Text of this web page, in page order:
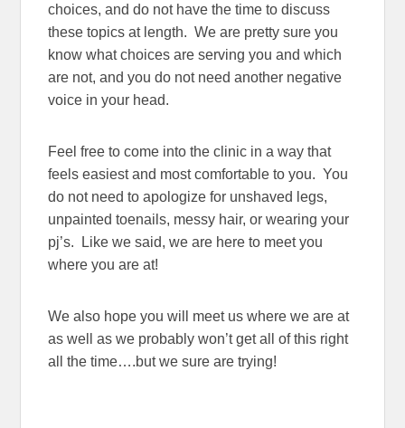
choices, and do not have the time to discuss
these topics at length. We are pretty sure you
know what choices are serving you and which
are not, and you do not need another negative
voice in your head.
Feel free to come into the clinic in a way that
feels easiest and most comfortable to you. You
do not need to apologize for unshaved legs,
unpainted toenails, messy hair, or wearing your
pj’s. Like we said, we are here to meet you
where you are at!
We also hope you will meet us where we are at
as well as we probably won’t get all of this right
all the time….but we sure are trying!